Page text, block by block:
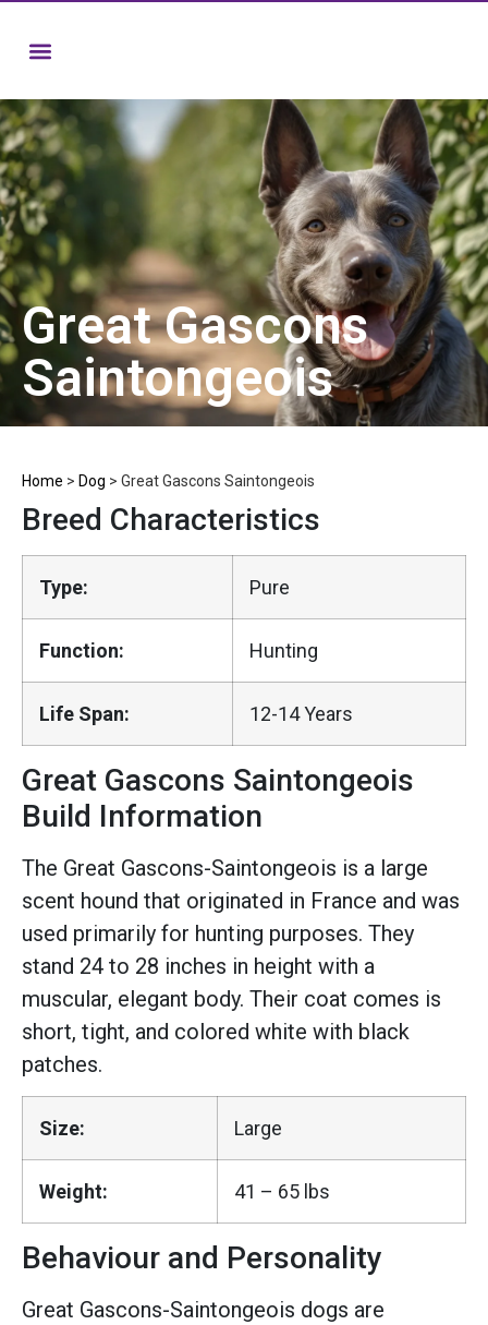
Great Gascons
Saintongeois
Home > Dog > Great Gascons Saintongeois
Breed Characteristics
Type: Pure
Function: Hunting
Life Span: 12-14 Years
Great Gascons Saintongeois
Build Information
The Great Gascons-Saintongeois is a large
scent hound that originated in France and was
used primarily for hunting purposes. They
stand 24 to 28 inches in height with a
muscular, elegant body. Their coat comes is
short, tight, and colored white with black
patches.
Size: Large
Weight: 41 – 65 lbs
Behaviour and Personality
Great Gascons-Saintongeois dogs are